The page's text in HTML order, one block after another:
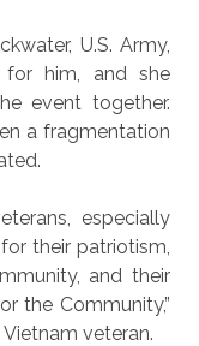
U.S. Army,
for him, and she
event together.
a fragmentation
especially
their patriotism,
and their
the Community,”
veteran.